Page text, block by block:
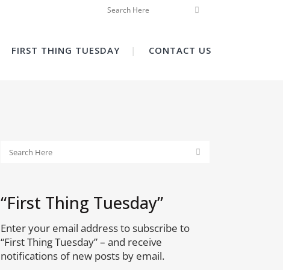
FIRST THING TUESDAY CONTACT US
“First Thing Tuesday”
Enter your email address to subscribe to
“First Thing Tuesday” – and receive
notifications of new posts by email.